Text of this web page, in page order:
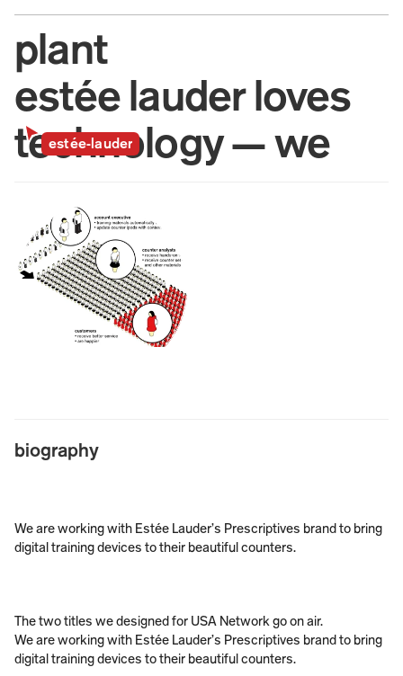
estée-lauder
plant
estée lauder loves
technology — we
know it.
biography
We are working with Estée Lauder’s Prescriptives brand to bring
digital training devices to their beautiful counters.
The two titles we designed for USA Network go on air.
We are working with Estée Lauder’s Prescriptives brand to bring
digital training devices to their beautiful counters.